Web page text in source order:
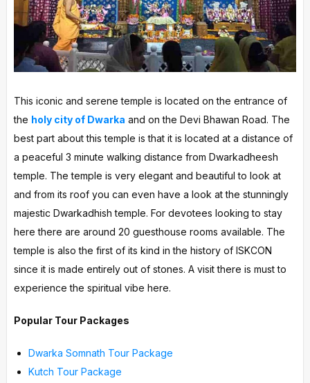
This iconic and serene temple is located on the entrance of
the holy city of Dwarka and on the Devi Bhawan Road. The
best part about this temple is that it is located at a distance of
a peaceful 3 minute walking distance from Dwarkadheesh
temple. The temple is very elegant and beautiful to look at
and from its roof you can even have a look at the stunningly
majestic Dwarkadhish temple. For devotees looking to stay
here there are around 20 guesthouse rooms available. The
temple is also the first of its kind in the history of ISKCON
since it is made entirely out of stones. A visit there is must to
experience the spiritual vibe here.
Popular Tour Packages
Dwarka Somnath Tour Package
Kutch Tour Package